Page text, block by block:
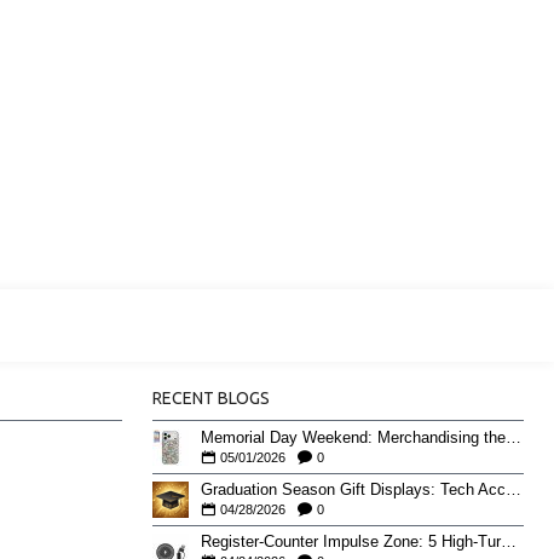
RECENT BLOGS
Memorial Day Weekend: Merchandising the Unofficial Summer Kickoff
05/01/2026 0
04/28/2026 0
Register-Counter Impulse Zone: 5 High-Turn Accessories for Checkout Sales